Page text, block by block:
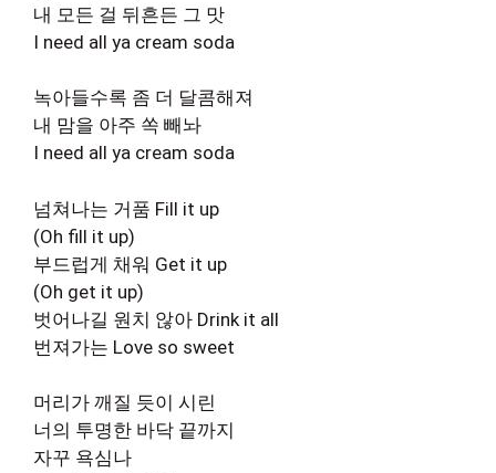
내 모든 걸 뒤흔든 그 맛
I need all ya cream soda
녹아들수록 좀 더 달콤해져
내 맘을 아주 쏙 빼놔
I need all ya cream soda
넘쳐나는 거품 Fill it up
(Oh fill it up)
부드럽게 채워 Get it up
(Oh get it up)
벗어나길 원치 않아 Drink it all
번져가는 Love so sweet
머리가 깨질 듯이 시린
너의 투명한 바닥 끝까지
자꾸 욕심나